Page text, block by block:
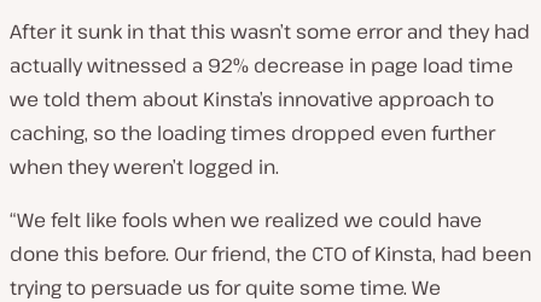
After it sunk in that this wasn’t some error and they had
actually witnessed a 92% decrease in page load time
we told them about Kinsta’s innovative approach to
caching, so the loading times dropped even further
when they weren’t logged in.
“We felt like fools when we realized we could have
done this before. Our friend, the CTO of Kinsta, had been
trying to persuade us for quite some time. We